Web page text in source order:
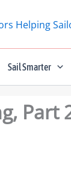
Sail Smarter
Part